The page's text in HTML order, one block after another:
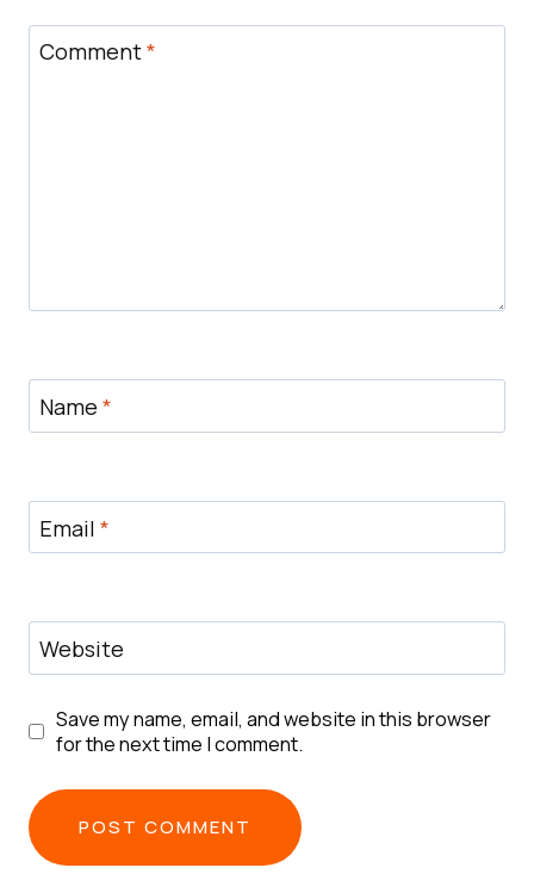
Comment*
Name *
Email *
Website
Save my name, email, and website in this browser
for the next time I comment.